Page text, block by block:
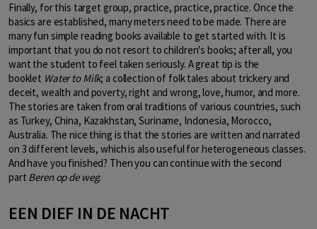
Finally, for this target group, practice, practice, practice. Once the
basics are established, many meters need to be made. There are
many fun simple reading books available to get started with. It is
important that you do not resort to children's books; after all, you
want the student to feel taken seriously. A great tip is the
booklet Water to Milk; a collection of folk tales about trickery and
deceit, wealth and poverty, right and wrong, love, humor, and more.
The stories are taken from oral traditions of various countries, such
as Turkey, China, Kazakhstan, Suriname, Indonesia, Morocco,
Australia. The nice thing is that the stories are written and narrated
on 3 different levels, which is also useful for heterogeneous classes.
And have you finished? Then you can continue with the second
part Beren op de weg.
EEN DIEF IN DE NACHT